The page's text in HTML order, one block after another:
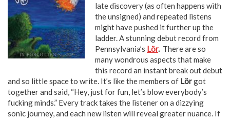
late discovery (as often happens with
the unsigned) and repeated listens
might have pushed it further up the
ladder. A stunning debut record from
Pennsylvania’s Lör. There are so
many wondrous aspects that make
this record an instant break out debut
and so little space to write. It’s like the members of Lörgot
together and said, “Hey, just for fun, let’s blow everybody’s
fucking minds.” Every track takes the listener on a dizzying
sonic journey, and each new listen will reveal greater nuance. If